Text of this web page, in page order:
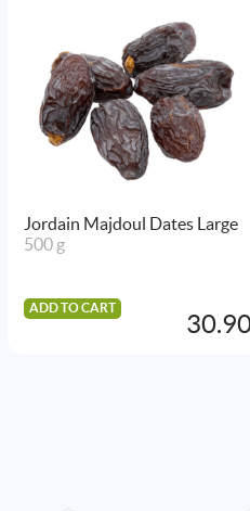
Jordain Majdoul Dates Large
500 g
ADD TO CART